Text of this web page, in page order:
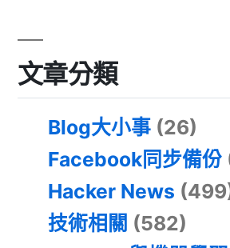
文章分類
Blog大小事 (26)
Facebook同步備份
Hacker News
技術相關 (582)